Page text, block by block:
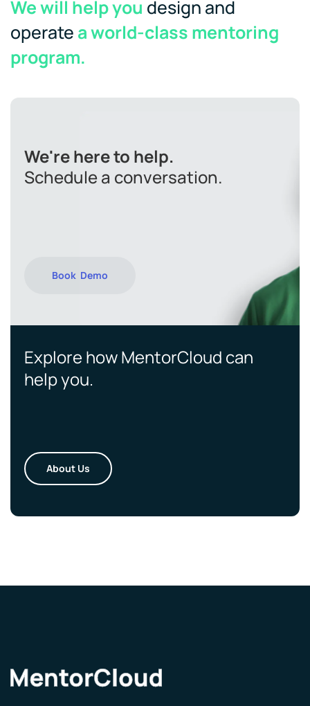
We will help you design and
operate a world-class mentoring
program.
We're here to help.
Schedule a conversation.
Book Demo
Explore how MentorCloud can
help you.
About Us